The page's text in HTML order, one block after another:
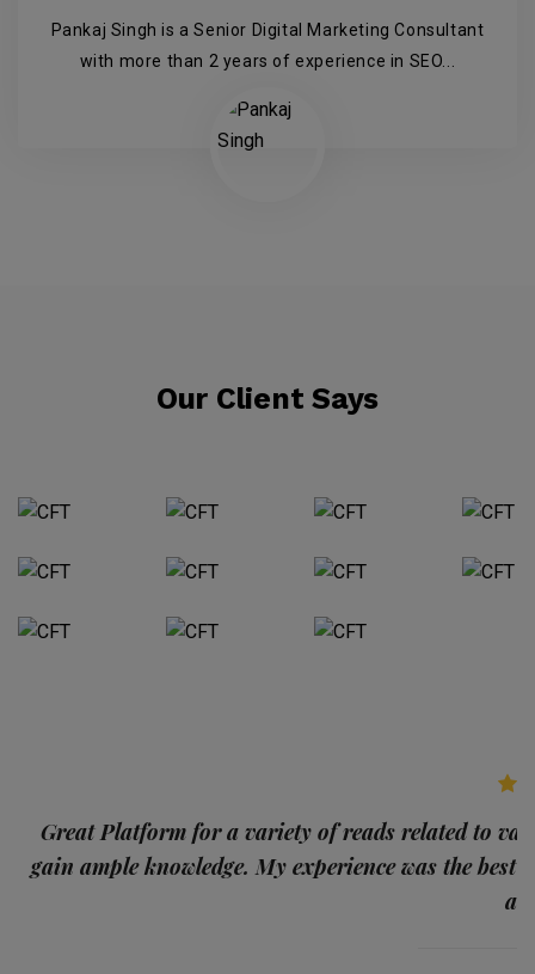
Pankaj Singh is a Senior Digital Marketing Consultant
with more than 2 years of experience in SEO...
Our Client Says
Great Platform for a variety of reads related to
gain ample knowledge. My experience was the